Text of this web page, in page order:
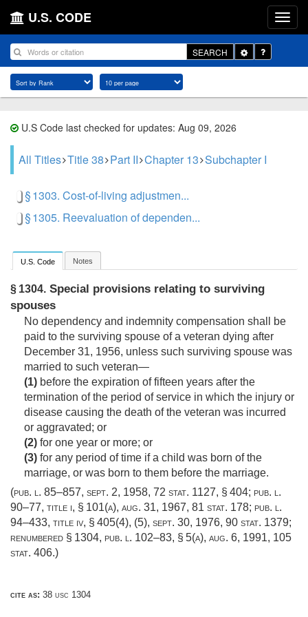
U.S. CODE
SEARCH
Toggle
Dropdown
U.S Code last checked for updates: Aug 09, 2026
All Titles Title 38 Part II Chapter 13 Subchapter I
§ 1303. Cost-of-living adjustmen...
§ 1305. Reevaluation of dependen...
U.S. Code Notes
§ 1304. Special provisions relating to surviving
spouses
No dependency and indemnity compensation shall be
paid to the surviving spouse of a veteran dying after
December 31, 1956, unless such surviving spouse was
married to such veteran—
(1) before the expiration of fifteen years after the
termination of the period of service in which the injury or
disease causing the death of the veteran was incurred
or aggravated; or
(2) for one year or more; or
(3) for any period of time if a child was born of the
marriage, or was born to them before the marriage.
(pub. l. 85–857, sept. 2, 1958, 72 stat. 1127, § 404; pub. l.
90–77, title i, § 101(a), aug. 31, 1967, 81 stat. 178; pub. l.
94–433, title iv, § 405(4), (5), sept. 30, 1976, 90 stat. 1379;
renumbered § 1304, pub. l. 102–83, § 5(a), aug. 6, 1991, 105
stat. 406.)
cite as: 38 usc 1304